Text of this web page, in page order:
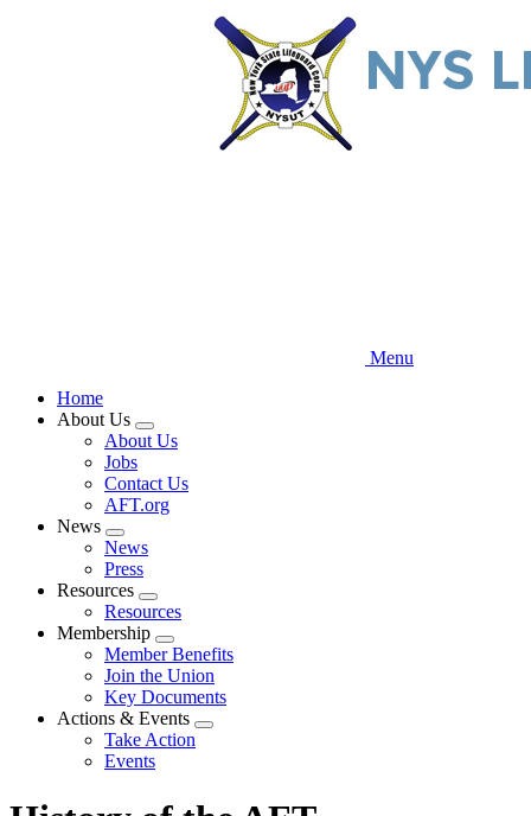
Menu
Home
About Us
Expand
menu
About Us
Jobs
Contact Us
AFT.org
News
Expand
menu
News
Press
Resources
Expand
menu
Resources
Membership
Expand
menu
Member Benefits
Join the Union
Key Documents
Actions & Events
Expand
Take Action
Events